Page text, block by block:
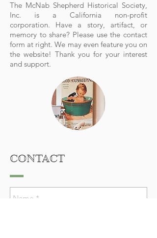
The McNab Shepherd Historical Society,
Inc. is a California non-profit
corporation. Have a story, artifact, or
memory to share? Please use the contact
form at right. We may even feature you on
the website! Thank you for your interest
and support.
CONTACT